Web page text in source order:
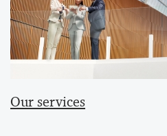
Our services